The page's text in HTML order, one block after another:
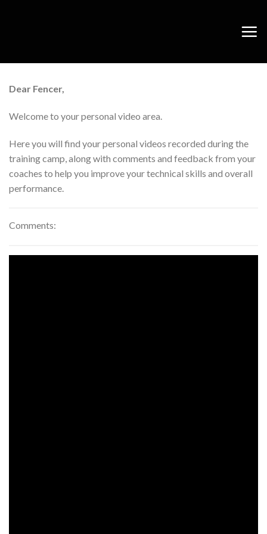
Dear Fencer,
Welcome to your personal video area.
Here you will find your personal videos recorded during the
training camp, along with comments and feedback from your
coaches to help you improve your technical skills and overall
performance.
Comments: